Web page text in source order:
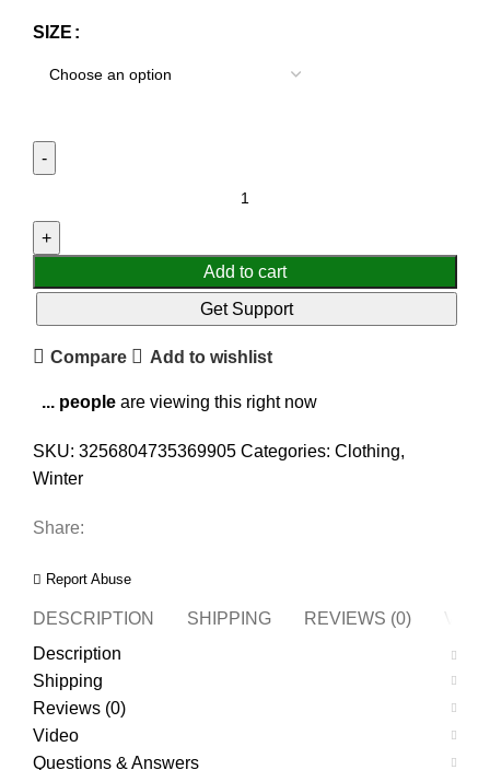
SIZE
Add to cart
Get Support
Compare Add to wishlist
... people are viewing this right now
SKU: 3256804735369905 Categories: Clothing,
Winter
Share:
Report Abuse
DESCRIPTION SHIPPING REVIEWS (0)
Description
Shipping
Reviews (0)
Video
Questions & Answers